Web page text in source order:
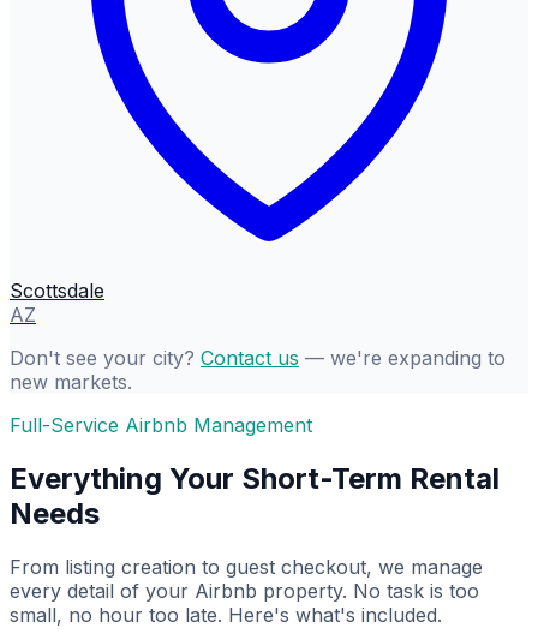
Scottsdale
AZ
Don't see your city? Contact us — we're expanding to
new markets.
Full-Service Airbnb Management
Everything Your Short-Term Rental
Needs
From listing creation to guest checkout, we manage
every detail of your Airbnb property. No task is too
small, no hour too late. Here's what's included.